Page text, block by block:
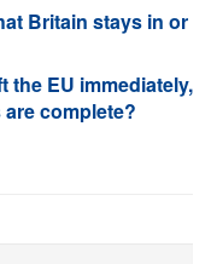
Britain stays in or
the EU immediately,
complete?